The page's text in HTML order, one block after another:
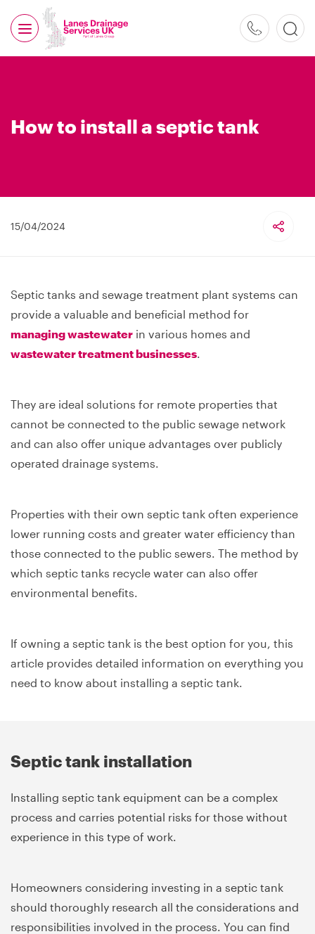
How to install a septic tank
15/04/2024
Septic tanks and sewage treatment plant systems can
provide a valuable and beneficial method for
managing wastewater in various homes and
wastewater treatment businesses.
They are ideal solutions for remote properties that
cannot be connected to the public sewage network
and can also offer unique advantages over publicly
operated drainage systems.
Properties with their own septic tank often experience
lower running costs and greater water efficiency than
those connected to the public sewers. The method by
which septic tanks recycle water can also offer
environmental benefits.
If owning a septic tank is the best option for you, this
article provides detailed information on everything you
need to know about installing a septic tank.
Septic tank installation
Installing septic tank equipment can be a complex
process and carries potential risks for those without
experience in this type of work.
Homeowners considering investing in a septic tank
should thoroughly research all the considerations and
responsibilities involved in the process. You can find